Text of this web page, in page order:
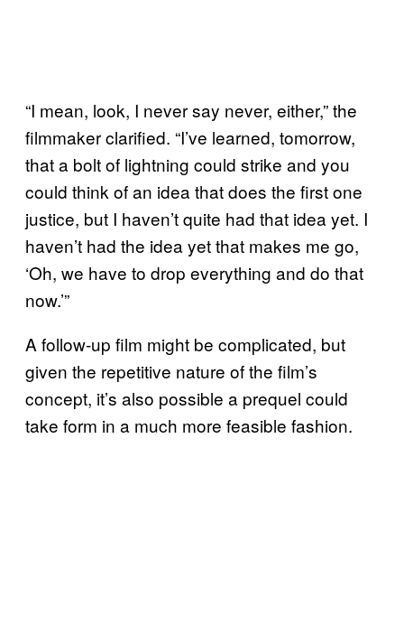
“I mean, look, I never say never, either,” the
filmmaker clarified. “I’ve learned, tomorrow,
that a bolt of lightning could strike and you
could think of an idea that does the first one
justice, but I haven’t quite had that idea yet. I
haven’t had the idea yet that makes me go,
‘Oh, we have to drop everything and do that
now.’”
A follow-up film might be complicated, but
given the repetitive nature of the film’s
concept, it’s also possible a prequel could
take form in a much more feasible fashion.